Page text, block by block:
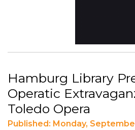
Hamburg Library
Operatic
Toledo Opera
Published: Monday,